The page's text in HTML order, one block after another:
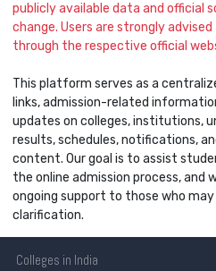
publicly available data and official
change. Users are strongly
through the respective official
This platform serves as a
links, admission-related
updates on colleges, institutions,
results, schedules, notifications,
content. Our goal is to assist
the online admission process,
ongoing support to those who may
clarification.
Colleges in India